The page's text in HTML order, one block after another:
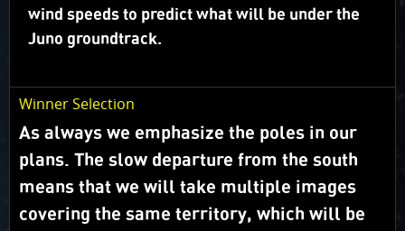
wind speeds to predict what will be under the
Juno groundtrack.
Winner Selection
As always we emphasize the poles in our
plans. The slow departure from the south
means that we will take multiple images
covering the same territory, which will be